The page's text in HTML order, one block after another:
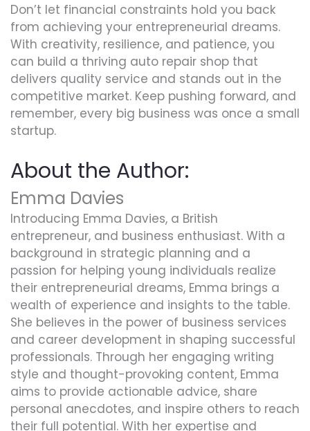
Don’t let financial constraints hold you back
from achieving your entrepreneurial dreams.
With creativity, resilience, and patience, you
can build a thriving auto repair shop that
delivers quality service and stands out in the
competitive market. Keep pushing forward, and
remember, every big business was once a small
startup.
About the Author:
Emma Davies
Introducing Emma Davies, a British
entrepreneur, and business enthusiast. With a
background in strategic planning and a
passion for helping young individuals realize
their entrepreneurial dreams, Emma brings a
wealth of experience and insights to the table.
She believes in the power of business services
and career development in shaping successful
professionals. Through her engaging writing
style and thought-provoking content, Emma
aims to provide actionable advice, share
personal anecdotes, and inspire others to reach
their full potential. With her expertise and